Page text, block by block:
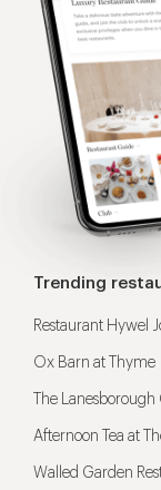
Trending
Restaurant Hywel
Ox Barn at Thyme
The Lanesborough
Afternoon Tea at
Walled Garden